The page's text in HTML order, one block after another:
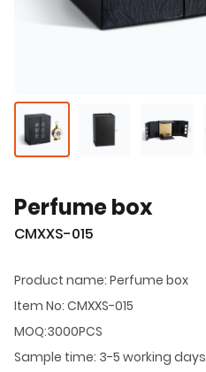
Perfume box
CMXXS-015
Product name: Perfume box
Item No: CMXXS-015
MOQ:3000PCS
Sample time: 3-5 working days